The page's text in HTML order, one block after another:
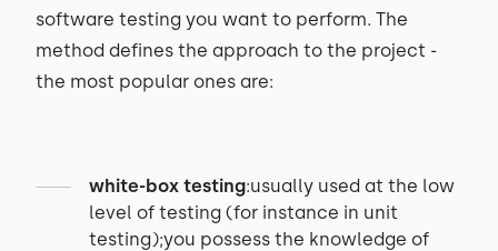
software testing you want to perform. The
method defines the approach to the project -
the most popular ones are:
white-box testing:usually used at the low
level of testing (for instance in unit
testing);you possess the knowledge of